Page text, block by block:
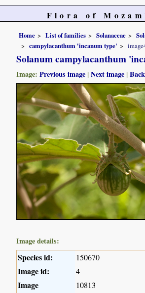
Flora of
Home List of families Solanaceae
campylacanthum 'incanum type'
Solanum campylacanthum
Image:Previous image |Next image |
Image details:
Species id: 150670
Image id: 4
Image
10813